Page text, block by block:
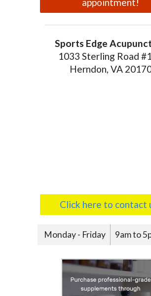
appointment!
Sports Edge
1033 Sterling Road
Herndon, VA
Click here to contact
Monday - Friday 9am to